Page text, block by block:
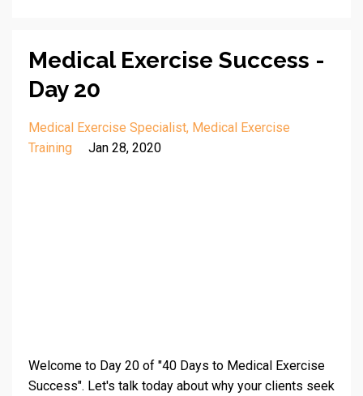
Medical Exercise Success -
Day 20
Medical Exercise Specialist Medical Exercise
Training
Jan 28, 2020
Welcome to Day 20 of "40 Days to Medical Exercise
Success". Let's talk today about why your clients seek